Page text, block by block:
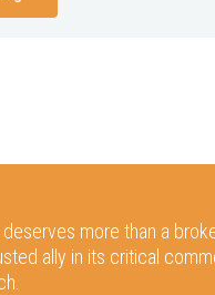
more than a
ally in its critical